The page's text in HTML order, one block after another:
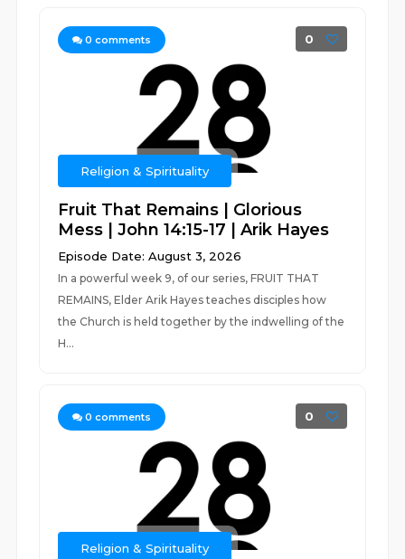
0 comments 0
Religion & Spirituality
Fruit That Remains | Glorious
Mess | John 14:15-17 | Arik Hayes
Episode Date: August 3, 2026
In a powerful week 9, of our series, FRUIT THAT
REMAINS, Elder Arik Hayes teaches disciples how
the Church is held together by the indwelling of the
H...
0 comments 0
Religion & Spirituality